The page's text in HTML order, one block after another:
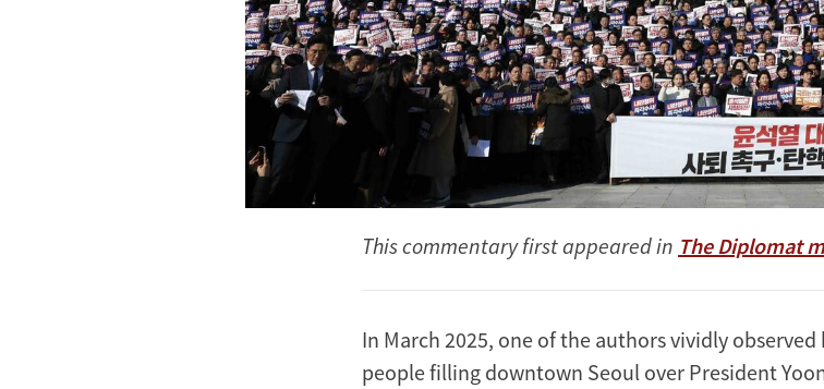
This commentary first appeared in The Diplomat
In March 2025, one of the authors vividly
people filling downtown Seoul over President